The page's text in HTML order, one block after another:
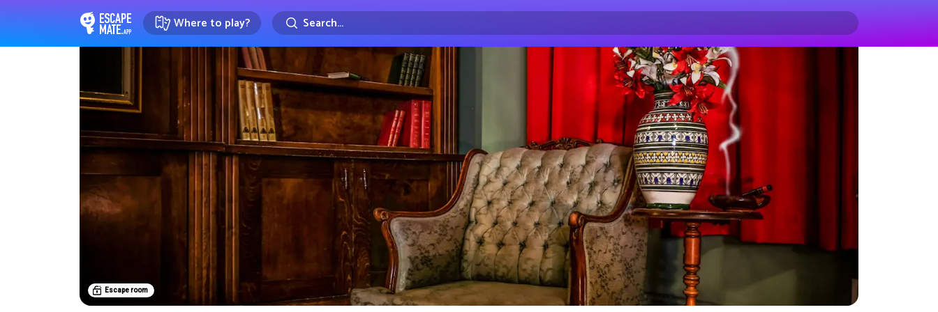
EscapeMate.app : Escape room directory
Where to play? Search...
Escape room